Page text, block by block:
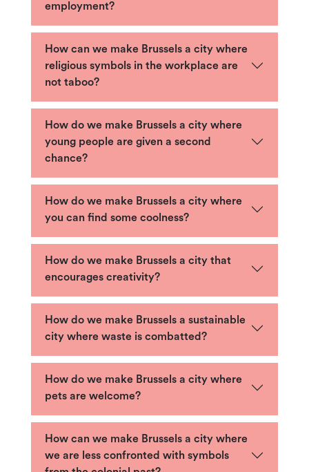
employment?
How can we make Brussels a city where
religious symbols in the workplace are
not taboo?
How do we make Brussels a city where
young people are given a second
chance?
How do we make Brussels a city where
you can find some coolness?
How do we make Brussels a city that
encourages creativity?
How do we make Brussels a sustainable
city where waste is combatted?
How do we make Brussels a city where
pets are welcome?
How can we make Brussels a city where
we are less confronted with symbols